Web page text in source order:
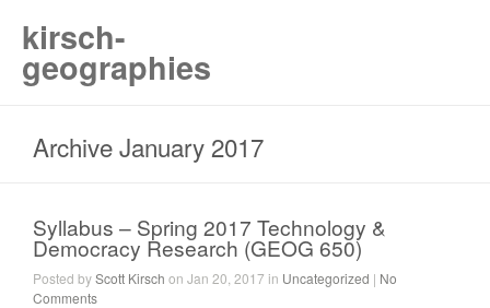
kirsch-
geographies
Archive January 2017
Syllabus – Spring 2017 Technology &
Democracy Research (GEOG 650)
Posted byScott Kirsch on Jan 20, 2017 in Uncategorized | No
Comments